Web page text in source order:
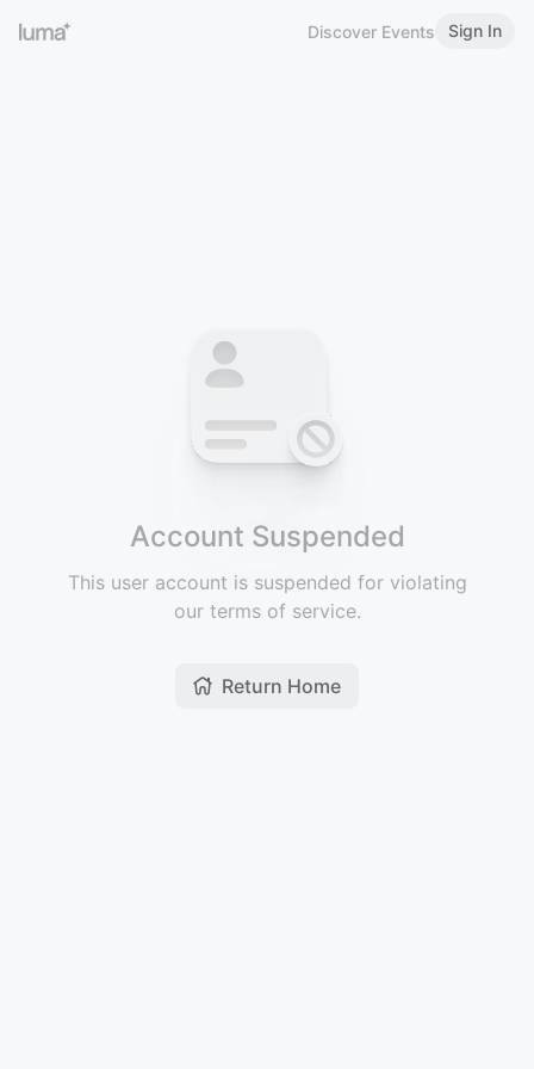
Discover Events Sign In
Account Suspended
This user account is suspended for violating
our terms of service.
Return Home